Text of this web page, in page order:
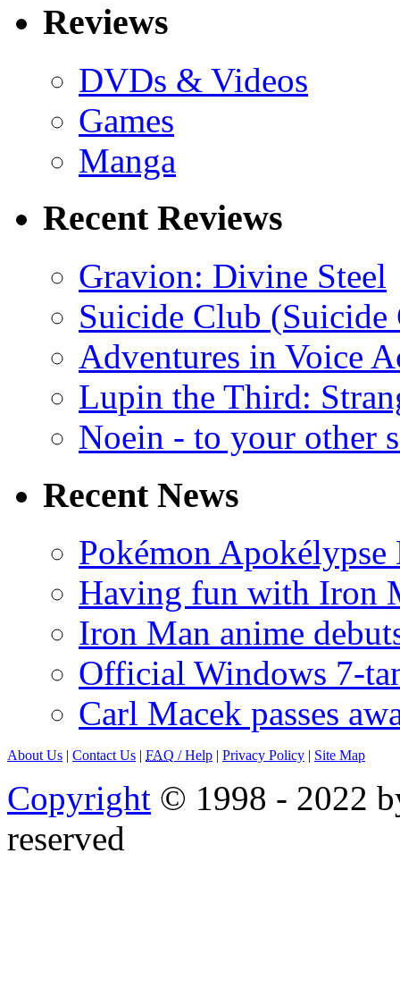
Reviews
DVDs & Videos
Games
Manga
Recent Reviews
Gravion: Divine Steel
Suicide Club
Adventures in Voice
Lupin the Third:
Noein - to your other
Recent News
Pokémon
Having fun with Iron
Iron Man anime
Official Windows 7-
Carl Macek passes
About Us | Contact Us | FAQ / Help | Privacy Policy | Site Map
Copyright © 1998 - 2022
reserved